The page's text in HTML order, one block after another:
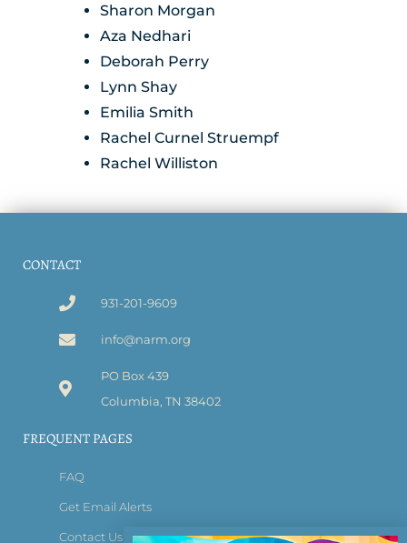
Sharon Morgan
Aza Nedhari
Deborah Perry
Lynn Shay
Emilia Smith
Rachel Curnel Struempf
Rachel Williston
CONTACT
931-201-9609
info@narm.org
PO Box 439
Columbia, TN 38402
FREQUENT PAGES
FAQ
Get Email Alerts
Contact Us